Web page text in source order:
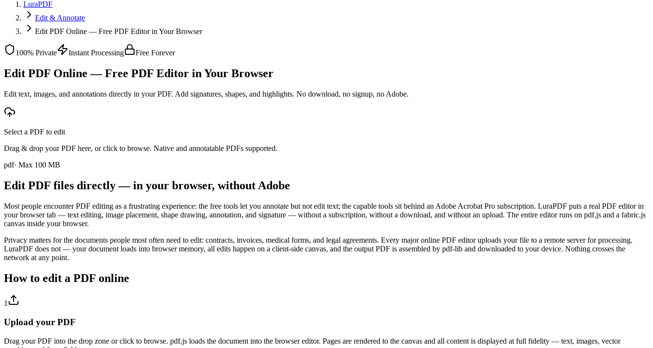
LuraPDF
Edit & Annotate
Edit PDF Online — Free PDF Editor in Your Browser
100% Private Instant Processing Free Forever
Edit PDF Online — Free PDF Editor in Your Browser
Edit text, images, and annotations directly in your PDF. Add signatures, shapes, and highlights. No download, no signup, no Adobe.
Select a PDF to edit
Drag & drop your PDF here, or click to browse. Native and annotatable PDFs supported.
pdf· Max 100 MB
Edit PDF files directly — in your browser, without Adobe
Most people encounter PDF editing as a frustrating experience: the free tools let you annotate but not edit text; the capable tools sit behind an Adobe Acrobat Pro subscription. LuraPDF puts a real PDF editor in
your browser tab — text editing, image placement, shape drawing, annotation, and signature — without a subscription, without a download, and without an upload. The entire editor runs on pdf.js and a fabric.js
canvas inside your browser.
Privacy matters for the documents people most often need to edit: contracts, invoices, medical forms, and legal agreements. Every major online PDF editor uploads your file to a remote server for processing.
LuraPDF does not — your document loads into browser memory, all edits happen on a client-side canvas, and the output PDF is assembled by pdf-lib and downloaded to your device. Nothing crosses the
network at any point.
How to edit a PDF online
1
Upload your PDF
Drag your PDF into the drop zone or click to browse. pdf.js loads the document into the browser editor. Pages are rendered to the canvas and all content is displayed at full fidelity — text, images, vector